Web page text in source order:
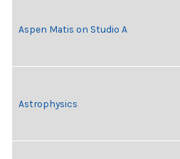
Aspen Matis on Studio A
Astrophysics